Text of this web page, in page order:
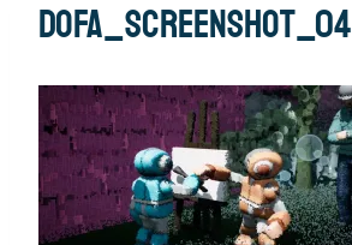
dofa_screenshot_04